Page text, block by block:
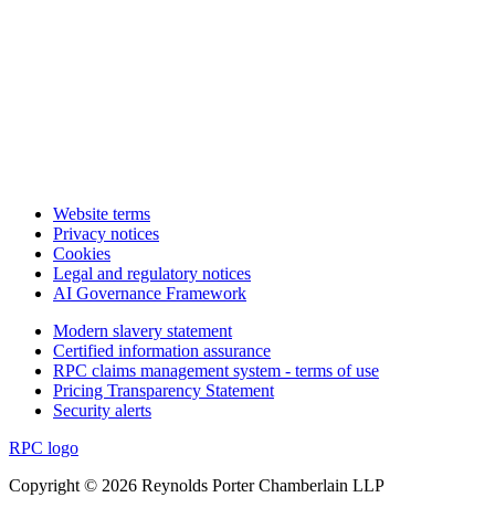
Website terms
Privacy notices
Cookies
Legal and regulatory notices
AI Governance Framework
Modern slavery statement
Certified information assurance
RPC claims management system - terms of use
Pricing Transparency Statement
Security alerts
RPC logo
Copyright © 2026 Reynolds Porter Chamberlain LLP